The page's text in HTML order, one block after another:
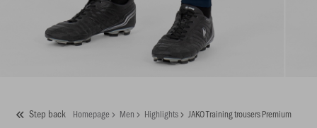
Step back Homepage Men Highlights JAKO Training trousers Premium